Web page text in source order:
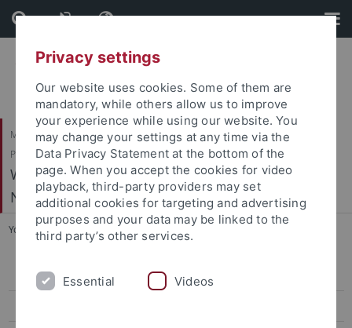
Skip
to
content
Skip
to
footer
Mathematisch-Naturwissenschaftliche Fakultät / Medizinische Fakultät /
Philosophische Fakultät
Werner Reichardt Centrum für Integrative
Neurowissenschaften (CIN)
You are here: Home Thier, H.-P. - Cognitive Neurology
Arrenberg, A. - Systems Neurobiology
Privacy settings
Our website uses cookies. Some of them are
mandatory, while others allow us to improve
your experience while using our website. You
may change your settings at any time via the
Data Privacy Statement at the bottom of the
page. When you accept the cookies for video
playback, third-party providers may set
additional cookies for targeting and advertising
purposes and your data may be linked to the
third party’s other services.
Essential Videos